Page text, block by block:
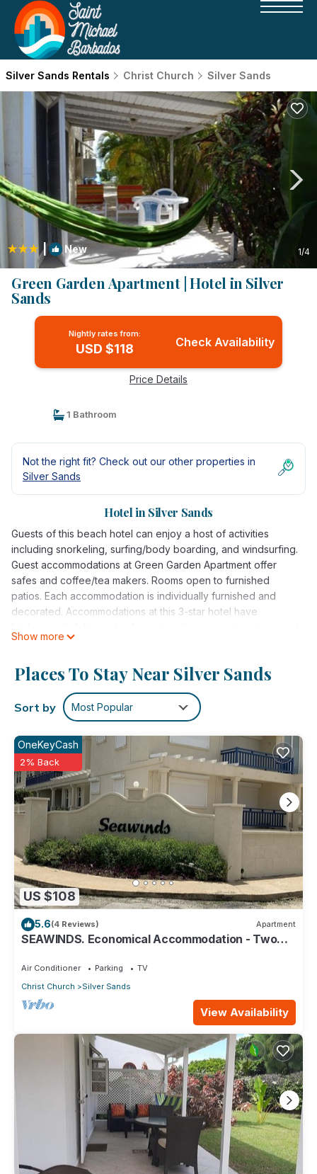
Silver Sands Rentals Christ Church Silver Sands
| New 1/4
Green Garden Apartment | Hotel in Silver
Sands
Nightly rates from:
USD $118 Check Availability
Price Details
1 Bathroom
Not the right fit? Check out our other properties in
Silver Sands
Hotel in Silver Sands
Guests of this beach hotel can enjoy a host of activities
including snorkeling, surfing/body boarding, and windsurfing.
Guest accommodations at Green Garden Apartment offer
safes and coffee/tea makers. Rooms open to furnished
patios. Each accommodation is individually furnished and
decorated. Accommodations at this 3-star hotel have
cookware/dishes/utensils. Bathrooms include showers and
This Silver Sands hotel provides complimentary wired and
wireless Internet access. 32-inch Smart televisions come with
cable channels. Additionally, rooms include irons/ironing
The recreational activities listed below are available either on
site or nearby; fees may apply.
Show more
Places To Stay Near Silver Sands
Sort by Most Popular
US $108
OneKeyCash
2% Back
5.6(4 Reviews) Apartment
SEAWINDS. Economical Accommodation - Two
Air Conditioner Parking
TV
Christ Church
Silver Sands
View Availability